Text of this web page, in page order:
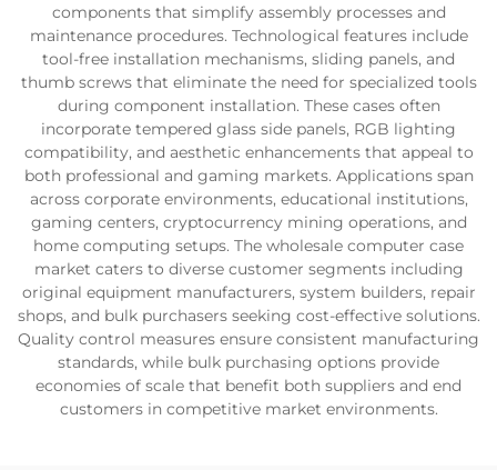
components that simplify assembly processes and
maintenance procedures. Technological features include
tool-free installation mechanisms, sliding panels, and
thumb screws that eliminate the need for specialized tools
during component installation. These cases often
incorporate tempered glass side panels, RGB lighting
compatibility, and aesthetic enhancements that appeal to
both professional and gaming markets. Applications span
across corporate environments, educational institutions,
gaming centers, cryptocurrency mining operations, and
home computing setups. The wholesale computer case
market caters to diverse customer segments including
original equipment manufacturers, system builders, repair
shops, and bulk purchasers seeking cost-effective solutions.
Quality control measures ensure consistent manufacturing
standards, while bulk purchasing options provide
economies of scale that benefit both suppliers and end
customers in competitive market environments.